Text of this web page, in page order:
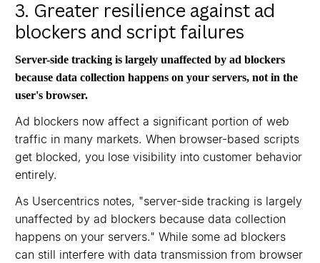
3. Greater resilience against ad
blockers and script failures
Server-side tracking is largely unaffected by ad blockers
because data collection happens on your servers, not in the
user's browser.
Ad blockers now affect a significant portion of web
traffic in many markets. When browser-based scripts
get blocked, you lose visibility into customer behavior
entirely.
As Usercentrics notes, "server-side tracking is largely
unaffected by ad blockers because data collection
happens on your servers." While some ad blockers
can still interfere with data transmission from browser